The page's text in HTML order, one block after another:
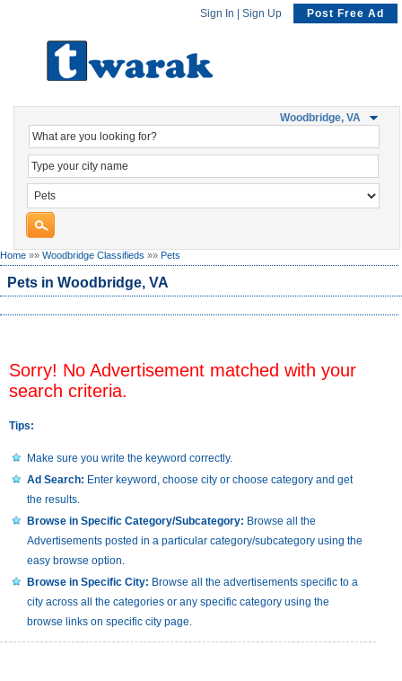
Sign In Sign Up Post Free Ad
Woodbridge, VA
Home »» Woodbridge Classifieds »» Pets
Pets in Woodbridge, VA
Sorry! No Advertisement matched with your
search criteria.
Tips:
Make sure you write the keyword correctly.
Ad Search: Enter keyword, choose city or choose category and get
the results.
Browse in Specific Category/Subcategory: Browse all the
Advertisements posted in a particular category/subcategory using the
easy browse option.
Browse in Specific City: Browse all the advertisements specific to a
city across all the categories or any specific category using the
browse links on specific city page.